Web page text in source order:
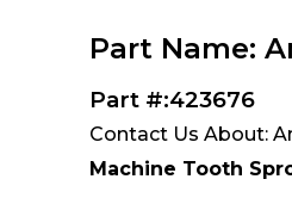
Part Name:
Part #:423676
Contact Us About:
Machine Tooth